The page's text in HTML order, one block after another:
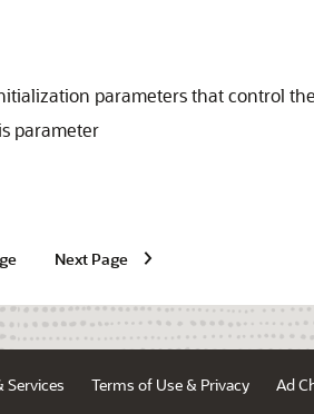
parameters that control
parameter
Next Page
Services Terms of Use & Privacy Ad